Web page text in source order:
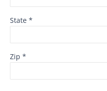
State *
Zip *